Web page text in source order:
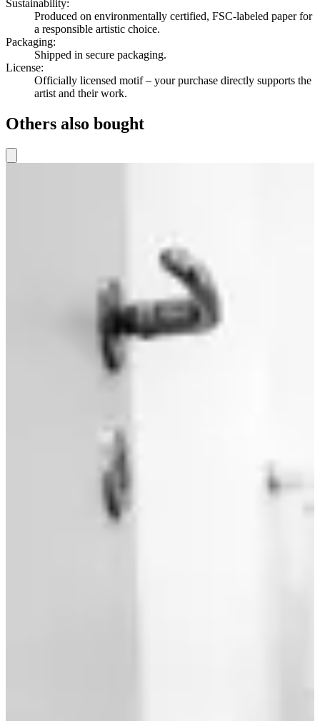
Sustainability:
Produced on environmentally certified, FSC-labeled paper for
a responsible artistic choice.
Packaging:
Shipped in secure packaging.
License:
Officially licensed motif – your purchase directly supports the
artist and their work.
Others also bought